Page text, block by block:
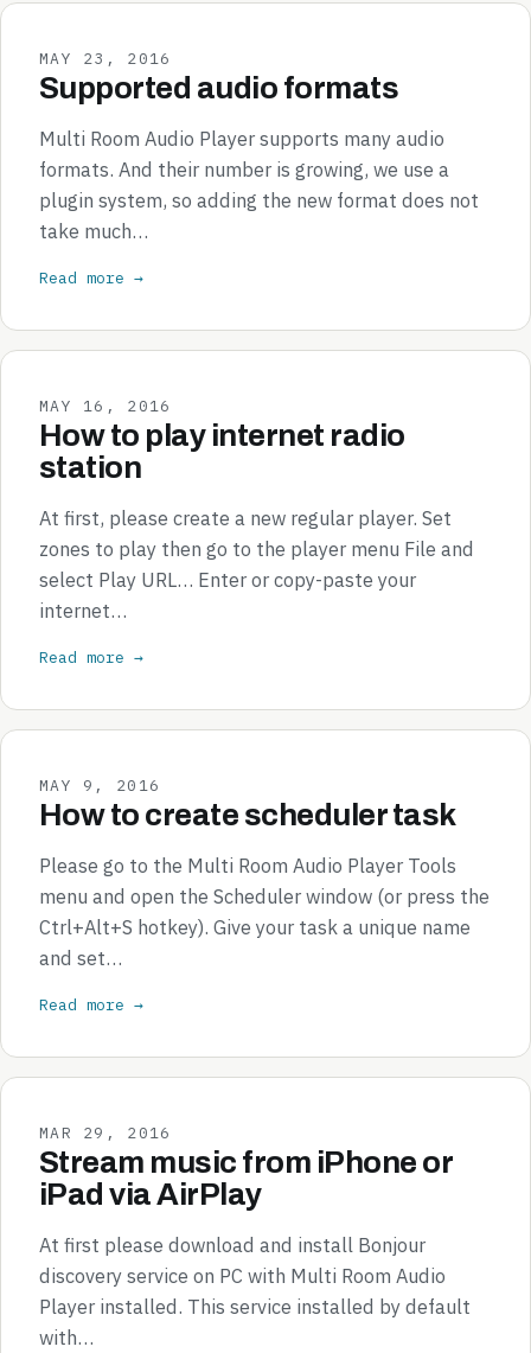
MAY 23, 2016
Supported audio formats
Multi Room Audio Player supports many audio
formats. And their number is growing, we use a
plugin system, so adding the new format does not
take much…
Read more →
MAY 16, 2016
How to play internet radio
station
At first, please create a new regular player. Set
zones to play then go to the player menu File and
select Play URL… Enter or copy-paste your
internet…
Read more →
MAY 9, 2016
How to create scheduler task
Please go to the Multi Room Audio Player Tools
menu and open the Scheduler window (or press the
Ctrl+Alt+S hotkey). Give your task a unique name
and set…
Read more →
MAR 29, 2016
Stream music from iPhone or
iPad via AirPlay
At first please download and install Bonjour
discovery service on PC with Multi Room Audio
Player installed. This service installed by default
with…